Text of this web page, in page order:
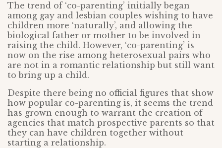
The trend of ‘co-parenting’ initially began
among gay and lesbian couples wishing to have
children more ‘naturally’, and allowing the
biological father or mother to be involved in
raising the child. However, ‘co-parenting’ is
now on the rise among heterosexual pairs who
are not in a romantic relationship but still want
to bring up a child.
Despite there being no official figures that show
how popular co-parenting is, it seems the trend
has grown enough to warrant the creation of
agencies that match prospective parents so that
they can have children together without
starting a relationship.